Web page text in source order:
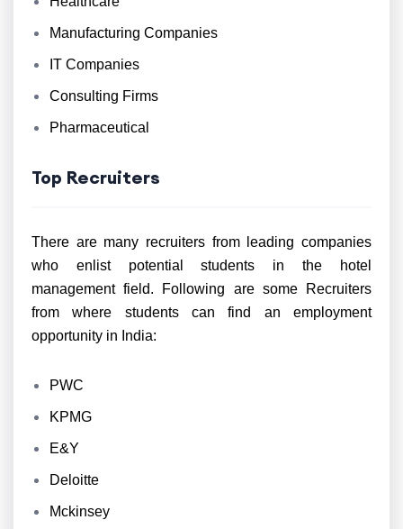
Manufacturing Companies
IT Companies
Consulting Firms
Pharmaceutical
Top Recruiters
There are many recruiters from leading companies
who enlist potential students in the hotel
management field. Following are some Recruiters
from where students can find an employment
opportunity in India:
PWC
KPMG
E&Y
Deloitte
Mckinsey